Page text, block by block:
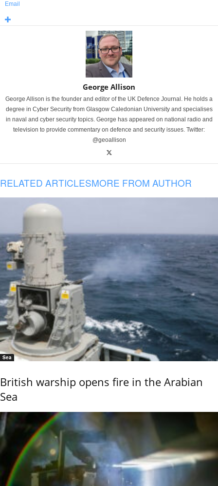
Email
George Allison
George Allison is the founder and editor of the UK Defence Journal. He holds a
degree in Cyber Security from Glasgow Caledonian University and specialises
in naval and cyber security topics. George has appeared on national radio and
television to provide commentary on defence and security issues. Twitter:
@geoallison
RELATED ARTICLESMORE FROM AUTHOR
Sea
British warship opens fire in the Arabian
Sea